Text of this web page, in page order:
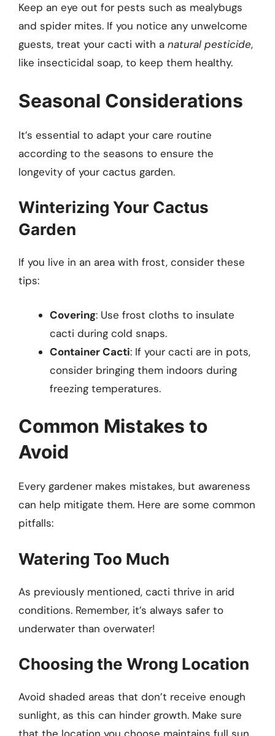
Keep an eye out for pests such as mealybugs
and spider mites. If you notice any unwelcome
guests, treat your cacti with a natural pesticide,
like insecticidal soap, to keep them healthy.
Seasonal Considerations
It’s essential to adapt your care routine
according to the seasons to ensure the
longevity of your cactus garden.
Winterizing Your Cactus
Garden
If you live in an area with frost, consider these
tips:
Covering: Use frost cloths to insulate
cacti during cold snaps.
Container Cacti: If your cacti are in pots,
consider bringing them indoors during
freezing temperatures.
Common Mistakes to
Avoid
Every gardener makes mistakes, but awareness
can help mitigate them. Here are some common
pitfalls:
Watering Too Much
As previously mentioned, cacti thrive in arid
conditions. Remember, it’s always safer to
underwater than overwater!
Choosing the Wrong Location
Avoid shaded areas that don’t receive enough
sunlight, as this can hinder growth. Make sure